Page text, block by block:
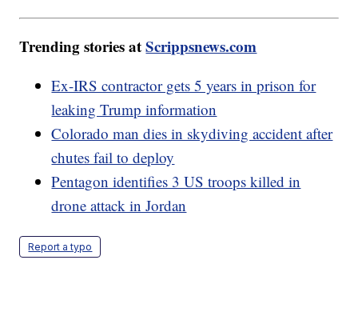
Trending stories atScrippsnews.com
Ex-IRS contractor gets 5 years in prison for
leaking Trump information
Colorado man dies in skydiving accident after
chutes fail to deploy
Pentagon identifies 3 US troops killed in
drone attack in Jordan
Report a typo